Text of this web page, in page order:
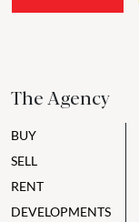
The Agency
BUY
SELL
RENT
DEVELOPMENTS